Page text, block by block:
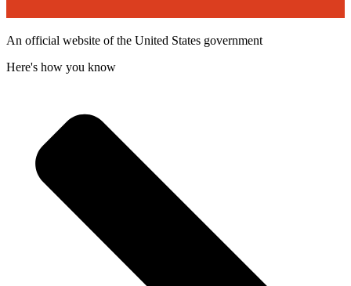
An official website of the United States government
Here's how you know